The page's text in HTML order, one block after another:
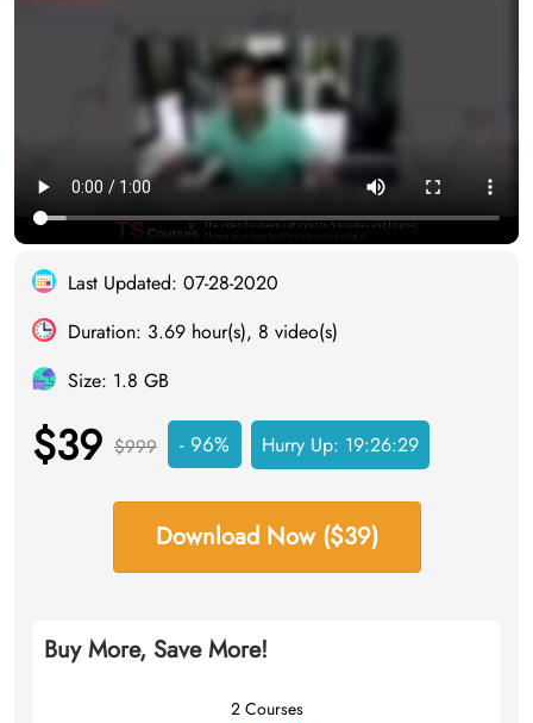
Last Updated: 07-28-2020
Duration: 3.69 hour(s), 8 video(s)
Size: 1.8 GB
$39 $999 - 96% Hurry Up: 19:26:28
Download Now ($39)
Buy More, Save More!
2 Courses